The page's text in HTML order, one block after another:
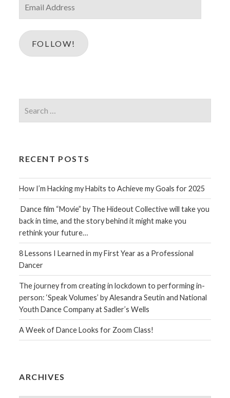
Address
FOLLOW!
for:
RECENT POSTS
How I’m Hacking my Habits to Achieve my Goals for 2025
Dance film “Movie” by The Hideout Collective will take you
back in time, and the story behind it might make you
rethink your future…
8 Lessons I Learned in my First Year as a Professional
Dancer
The journey from creating in lockdown to performing in-
person: ‘Speak Volumes’ by Alesandra Seutin and National
Youth Dance Company at Sadler’s Wells
A Week of Dance Looks for Zoom Class!
ARCHIVES